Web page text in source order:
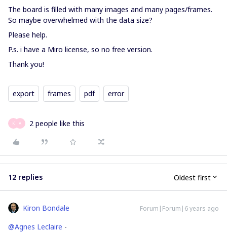
The board is filled with many images and many pages/frames.
So maybe overwhelmed with the data size?
Please help.
P.s. i have a Miro license, so no free version.
Thank you!
export frames pdf error
K A 2 people like this
12 replies Oldest first
Kiron Bondale Forum|Forum|6 years ago
@Agnes Leclaire -